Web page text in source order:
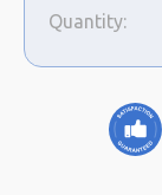
Quantity: